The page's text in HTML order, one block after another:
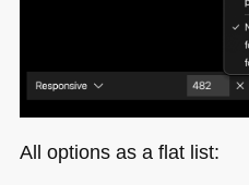
All options as a flat list: